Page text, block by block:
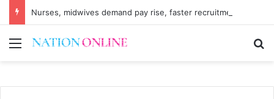
Nurses, midwives demand pay rise, faster recruitment
Menu